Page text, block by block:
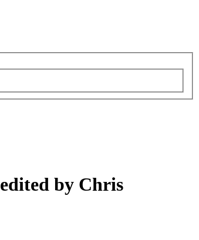
edited by Chris